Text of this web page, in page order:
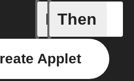
If
New
Then
Applet